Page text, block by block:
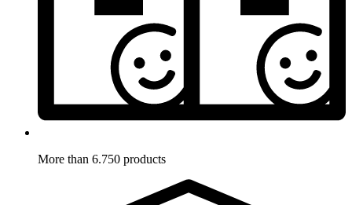
More than 6.750 products